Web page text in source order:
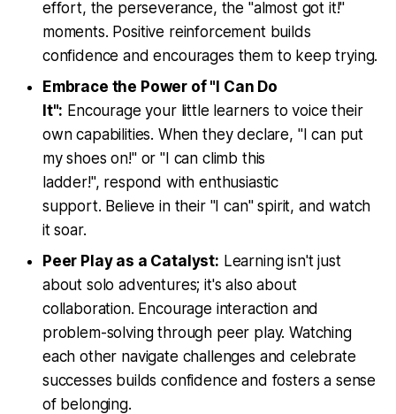
effort, the perseverance, the "almost got it!"
moments. Positive reinforcement builds
confidence and encourages them to keep trying.
Embrace the Power of "I Can Do
It": Encourage your little learners to voice their
own capabilities. When they declare, "I can put
my shoes on!" or "I can climb this
ladder!", respond with enthusiastic
support. Believe in their "I can" spirit, and watch
it soar.
Peer Play as a Catalyst: Learning isn't just
about solo adventures; it's also about
collaboration. Encourage interaction and
problem-solving through peer play. Watching
each other navigate challenges and celebrate
successes builds confidence and fosters a sense
of belonging.